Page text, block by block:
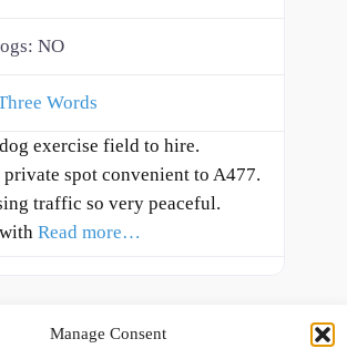
Manage Consent
NO
Words
exercise field to hire.
spot convenient to A477.
traffic so very peaceful.
Read more…